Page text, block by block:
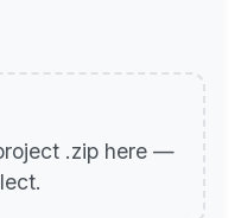
.zip here —